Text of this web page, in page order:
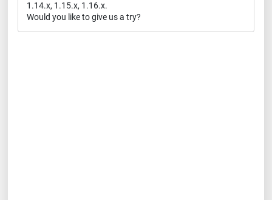
1.14.x, 1.15.x, 1.16.x.
Would you like to give us a try?